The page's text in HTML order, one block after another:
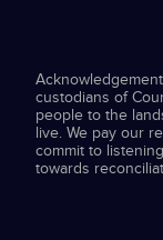
custodians of
people to the
live. We pay our
commit to
towards